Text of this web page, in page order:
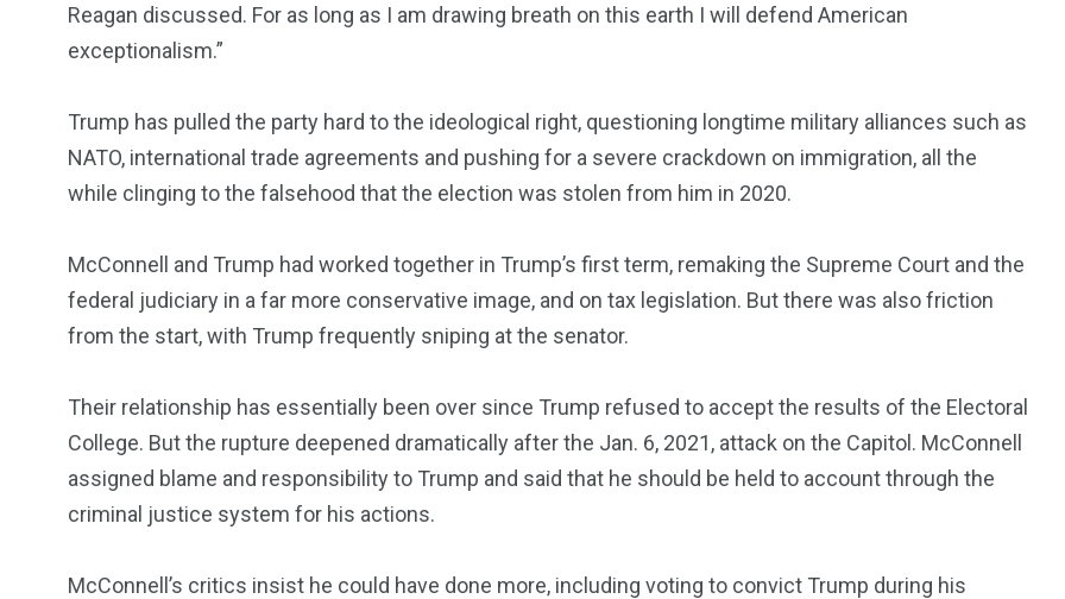
Reagan discussed. For as long as I am drawing breath on this earth I will defend American
exceptionalism.”
Trump has pulled the party hard to the ideological right, questioning longtime military alliances such as
NATO, international trade agreements and pushing for a severe crackdown on immigration, all the
while clinging to the falsehood that the election was stolen from him in 2020.
McConnell and Trump had worked together in Trump’s first term, remaking the Supreme Court and the
federal judiciary in a far more conservative image, and on tax legislation. But there was also friction
from the start, with Trump frequently sniping at the senator.
Their relationship has essentially been over since Trump refused to accept the results of the Electoral
College. But the rupture deepened dramatically after the Jan. 6, 2021, attack on the Capitol. McConnell
assigned blame and responsibility to Trump and said that he should be held to account through the
criminal justice system for his actions.
McConnell’s critics insist he could have done more, including voting to convict Trump during his